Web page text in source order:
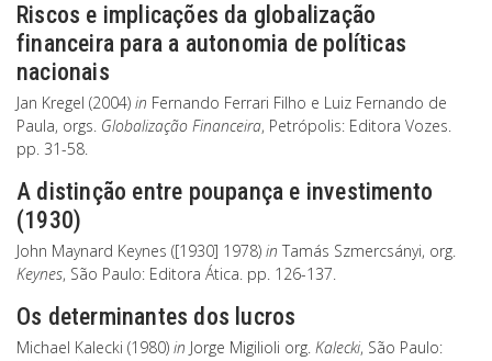
Riscos e implicações da globalização
financeira para a autonomia de políticas
nacionais
Jan Kregel (2004) in Fernando Ferrari Filho e Luiz Fernando de
Paula, orgs. Globalização Financeira, Petrópolis: Editora Vozes.
pp. 31-58.
A distinção entre poupança e investimento
(1930)
John Maynard Keynes ([1930] 1978) in Tamás Szmercsányi, org.
Keynes, São Paulo: Editora Ática. pp. 126-137.
Os determinantes dos lucros
Michael Kalecki (1980) in Jorge Migilioli org. Kalecki, São Paulo: